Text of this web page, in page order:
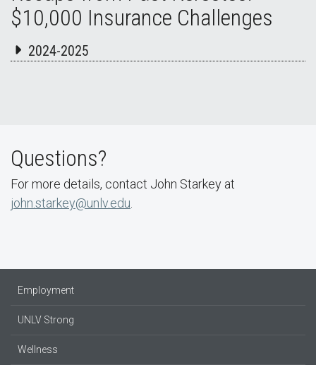
$10,000 Insurance Challenges
2024-2025
Questions?
For more details, contact John Starkey at
john.starkey@unlv.edu.
Employment
UNLV Strong
Wellness